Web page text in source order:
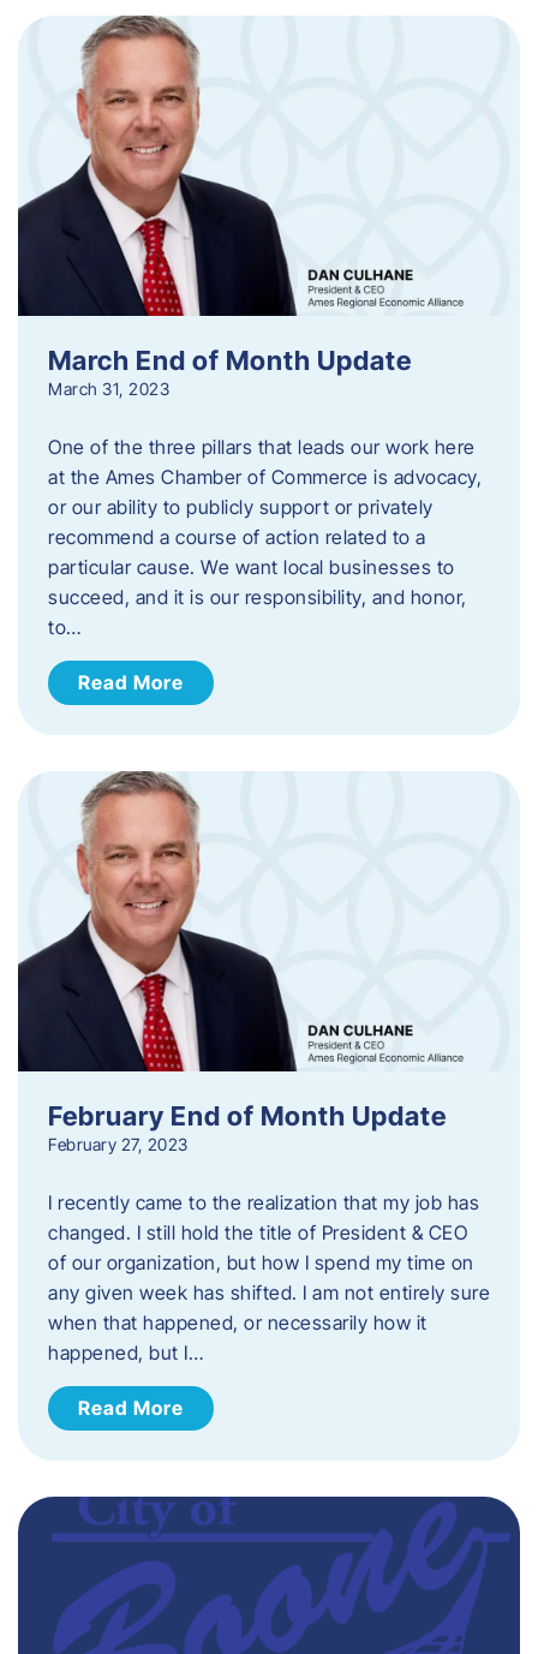
March End of Month Update
March 31, 2023
One of the three pillars that leads our work here
at the Ames Chamber of Commerce is advocacy,
or our ability to publicly support or privately
recommend a course of action related to a
particular cause. We want local businesses to
succeed, and it is our responsibility, and honor,
to…
Read More
February End of Month Update
February 27, 2023
I recently came to the realization that my job has
changed. I still hold the title of President & CEO
of our organization, but how I spend my time on
any given week has shifted. I am not entirely sure
when that happened, or necessarily how it
happened, but I…
Read More